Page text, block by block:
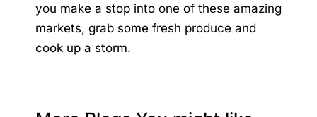
you make a stop into one of these amazing
markets, grab some fresh produce and
cook up a storm.